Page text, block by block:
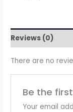
Reviews (0)
There are no
Be the
Your email